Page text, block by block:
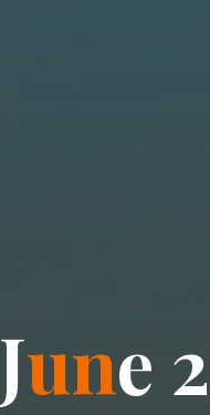
June 2